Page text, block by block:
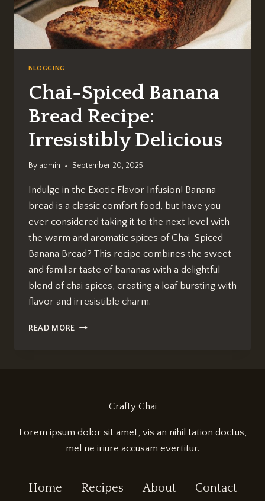
BLOGGING
Chai-Spiced Banana
Bread Recipe:
Irresistibly Delicious
By admin September 20, 2025
Indulge in the Exotic Flavor Infusion! Banana
bread is a classic comfort food, but have you
ever considered taking it to the next level with
the warm and aromatic spices of Chai-Spiced
Banana Bread? This recipe combines the sweet
and familiar taste of bananas with a delightful
blend of chai spices, creating a loaf bursting with
flavor and irresistible charm.
READ MORE CHAI-
Crafty Chai
Lorem ipsum dolor sit amet, vis an nihil tation doctus,
mel ne iriure accusam evertitur.
Home Recipes About Contact